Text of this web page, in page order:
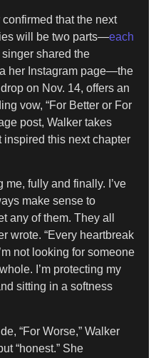
that the next
will be two parts—each
singer shared the
her Instagram page—the
on Nov. 14, offers an
vow, “For Better or For
post, Walker takes
inspired this next chapter
me, fully and finally. I’ve
make sense to
any of them. They all
wrote. “Every heartbreak
not looking for someone
I’m protecting my
sitting in a softness
“For Worse,” Walker
“honest.” She